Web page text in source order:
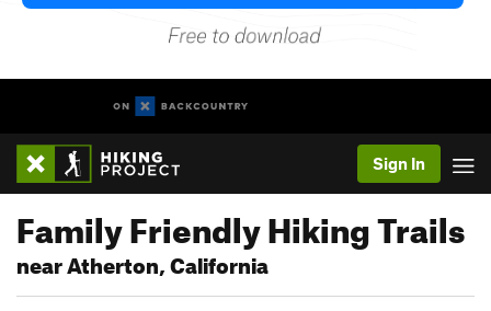
Sign In
Family Friendly Hiking Trails
near Atherton, California